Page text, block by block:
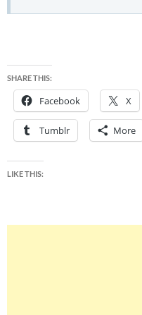
SHARE THIS:
Facebook X
Tumblr More
LIKE THIS: